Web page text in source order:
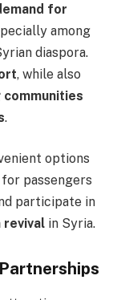
for
among
diaspora.
, while also
.
options
passengers
participate in
revival in Syria.